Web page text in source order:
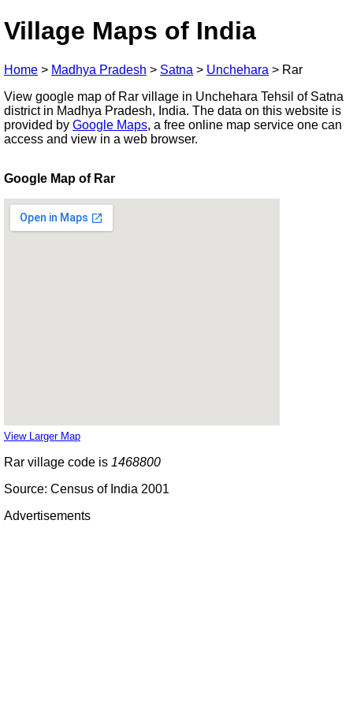
Village Maps of India
Home > Madhya Pradesh > Satna > Unchehara > Rar
View google map of Rar village in Unchehara Tehsil of Satna
district in Madhya Pradesh, India. The data on this website is
provided by Google Maps, a free online map service one can
access and view in a web browser.
Google Map of Rar
View Larger Map
Rar village code is 1468800
Source: Census of India 2001
Advertisements